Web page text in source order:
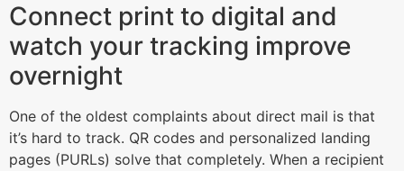
Connect print to digital and
watch your tracking improve
overnight
One of the oldest complaints about direct mail is that
it’s hard to track. QR codes and personalized landing
pages (PURLs) solve that completely. When a recipient